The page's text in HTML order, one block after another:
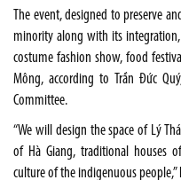
The event, designed to preserve
minority along with its
costume fashion show, food
Mông, according to Trần Đức
Committee.
“We will design the space of Lý
of Hà Giang, traditional houses
culture of the indigenuous people,”